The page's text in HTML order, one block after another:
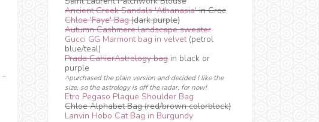
Ancient Greek Sandals 'Athanasia'in Croc
Chloe 'Faye' Bag(dark purple)
Autumn Cashmere landscape sweater
Gucci GG Marmont bag in velvet(petrol
blue/teal)
Prada CahierAstrology bag in black or
purple
^purchased the plain version and decided I like the
size, so the astrology is off the radar, for now!
Etro Pegaso Plaque Shoulder Bag
Chloe Alphabet Bag (red/brown colorblock)
Lanvin Hobo Cat Bag in Burgundy